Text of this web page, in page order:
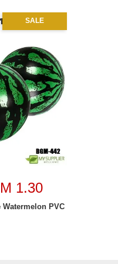
SALE
1.30
Watermelon PVC